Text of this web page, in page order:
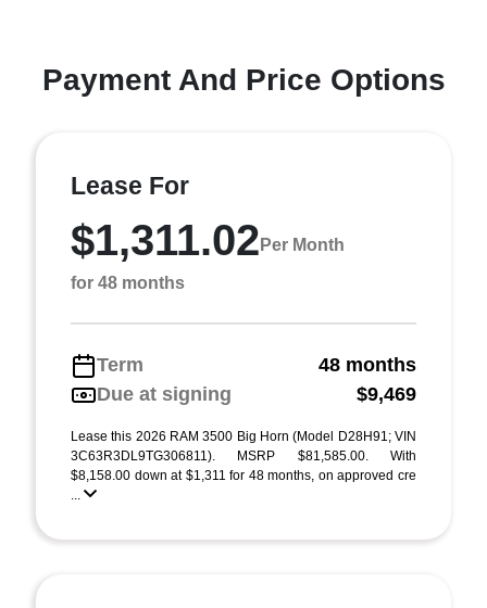
Payment And Price Options
Lease For
$1,311.02 Per Month
for 48 months
Term
48 months
Due at signing
$9,469
Lease this 2026 RAM 3500 Big Horn (Model D28H91; VIN
3C63R3DL9TG306811). MSRP $81,585.00. With
$8,158.00 down at $1,311 for 48 months, on approved cre
...